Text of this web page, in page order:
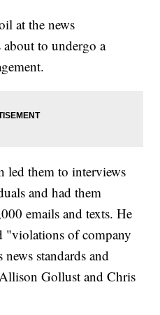
at the news
to undergo a
led them to interviews
and had them
emails and texts. He
"violations of company
standards and
Gollust and Chris